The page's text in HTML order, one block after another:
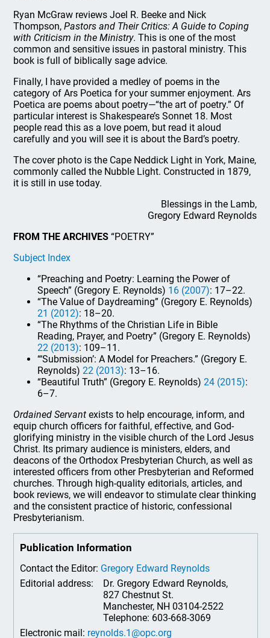
Ryan McGraw reviews Joel R. Beeke and Nick
Thompson, Pastors and Their Critics: A Guide to Coping
with Criticism in the Ministry. This is one of the most
common and sensitive issues in pastoral ministry. This
book is full of biblically sage advice.
Finally, I have provided a medley of poems in the
category of Ars Poetica for your summer enjoyment. Ars
Poetica are poems about poetry—“the art of poetry.” Of
particular interest is Shakespeare’s Sonnet 18. Most
people read this as a love poem, but read it aloud
carefully and you will see it is about the Bard’s poetry.
The cover photo is the Cape Neddick Light in York, Maine,
commonly called the Nubble Light. Constructed in 1879,
it is still in use today.
Blessings in the Lamb,
Gregory Edward Reynolds
FROM THE ARCHIVES “POETRY”
Subject Index
“Preaching and Poetry: Learning the Power of
Speech” (Gregory E. Reynolds) 16 (2007): 17–22.
“The Value of Daydreaming” (Gregory E. Reynolds)
21 (2012): 18–20.
“The Rhythms of the Christian Life in Bible
Reading, Prayer, and Poetry” (Gregory E. Reynolds)
22 (2013): 109–11.
“‘Submission’: A Model for Preachers.” (Gregory E.
Reynolds)22 (2013): 13–16.
“Beautiful Truth” (Gregory E. Reynolds)24 (2015):
6–7.
Ordained Servant exists to help encourage, inform, and
equip church officers for faithful, effective, and God-
glorifying ministry in the visible church of the Lord Jesus
Christ. Its primary audience is ministers, elders, and
deacons of the Orthodox Presbyterian Church, as well as
interested officers from other Presbyterian and Reformed
churches. Through high-quality editorials, articles, and
book reviews, we will endeavor to stimulate clear thinking
and the consistent practice of historic, confessional
Presbyterianism.
Publication Information
Contact the Editor: Gregory Edward Reynolds
Editorial address:
Dr. Gregory Edward Reynolds,
827 Chestnut St.
Manchester, NH 03104-2522
Telephone: 603-668-3069
Electronic mail: reynolds.1@opc.org